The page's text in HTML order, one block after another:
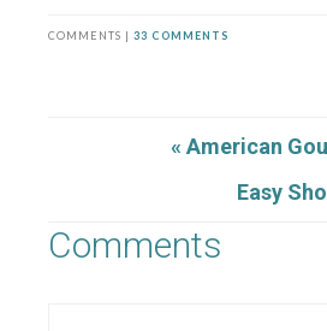
COMMENTS | 33 COMMENTS
« American
Easy
Comments